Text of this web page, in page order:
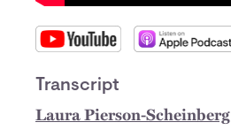
Transcript
Laura Pierson-Scheinberg